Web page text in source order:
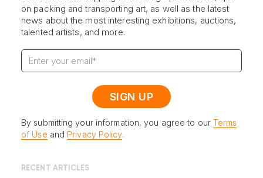
on packing and transporting art, as well as the latest
news about the most interesting exhibitions, auctions,
talented artists, and more.
By submitting your information, you agree to our Terms
of Use and Privacy Policy.
RECENT ARTICLES